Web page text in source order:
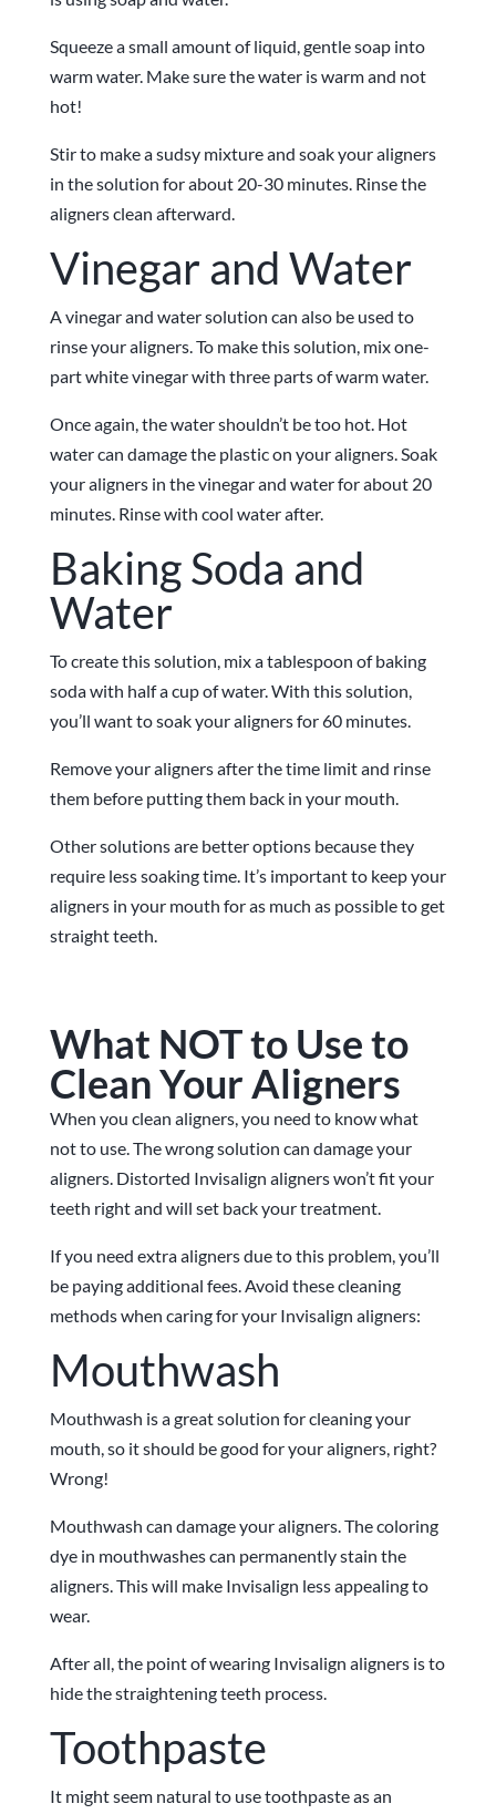
Squeeze a small amount of liquid, gentle soap into
warm water. Make sure the water is warm and not
hot!
Stir to make a sudsy mixture and soak your aligners
in the solution for about 20-30 minutes. Rinse the
aligners clean afterward.
Vinegar and Water
A vinegar and water solution can also be used to
rinse your aligners. To make this solution, mix one-
part white vinegar with three parts of warm water.
Once again, the water shouldn’t be too hot. Hot
water can damage the plastic on your aligners. Soak
your aligners in the vinegar and water for about 20
minutes. Rinse with cool water after.
Baking Soda and
Water
To create this solution, mix a tablespoon of baking
soda with half a cup of water. With this solution,
you’ll want to soak your aligners for 60 minutes.
Remove your aligners after the time limit and rinse
them before putting them back in your mouth.
Other solutions are better options because they
require less soaking time. It’s important to keep your
aligners in your mouth for as much as possible to get
straight teeth.
What NOT to Use to
Clean Your Aligners
When you clean aligners, you need to know what
not to use. The wrong solution can damage your
aligners. Distorted Invisalign aligners won’t fit your
teeth right and will set back your treatment.
If you need extra aligners due to this problem, you’ll
be paying additional fees. Avoid these cleaning
methods when caring for your Invisalign aligners:
Mouthwash
Mouthwash is a great solution for cleaning your
mouth, so it should be good for your aligners, right?
Wrong!
Mouthwash can damage your aligners. The coloring
dye in mouthwashes can permanently stain the
aligners. This will make Invisalign less appealing to
wear.
After all, the point of wearing Invisalign aligners is to
hide the straightening teeth process.
Toothpaste
It might seem natural to use toothpaste as an